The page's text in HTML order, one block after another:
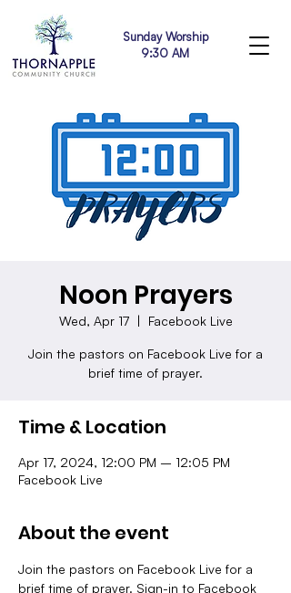
Sunday Worship
9:30 AM
Noon Prayers
Wed, Apr 17
  |
Facebook Live
Join the pastors on Facebook Live for a
brief time of prayer.
Time & Location
Apr 17, 2024, 12:00 PM – 12:05 PM
Facebook Live
About the event
Join the pastors on Facebook Live for a
brief time of prayer. Sign-in to Facebook